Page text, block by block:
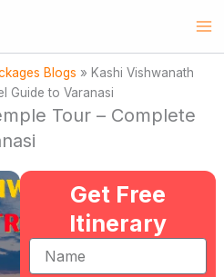
Blogs » Kashi Vishwanath
Guide to Varanasi
Tour – Complete
Get Free
Itinerary
Name